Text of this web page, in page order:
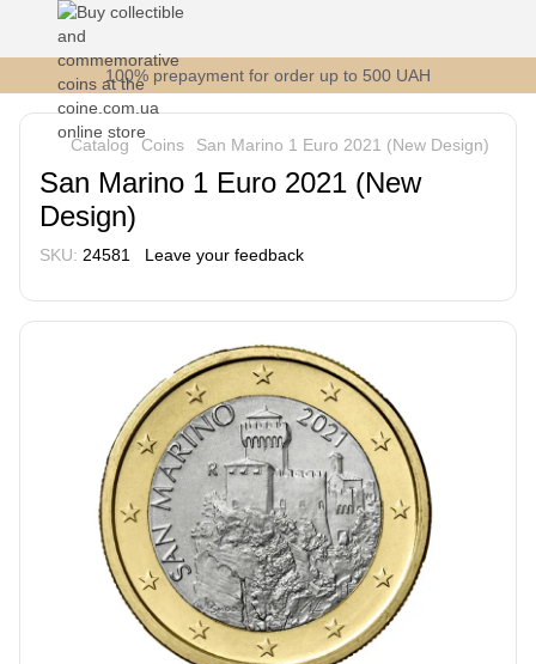
100% prepayment for order up to 500 UAH
Catalog Coins San Marino 1 Euro 2021 (New Design)
San Marino 1 Euro 2021 (New
Design)
SKU: 24581 Leave your feedback